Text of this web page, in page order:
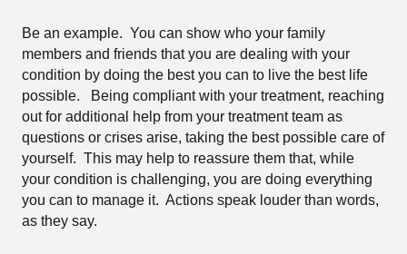
Be an example. You can show who your family
members and friends that you are dealing with your
condition by doing the best you can to live the best life
possible.
Being compliant with your treatment, reaching
out for additional help from your treatment team as
questions or crises arise, taking the best possible care of
yourself. This may help to reassure them that, while
your condition is challenging, you are doing everything
you can to manage it. Actions speak louder than words,
as they say.